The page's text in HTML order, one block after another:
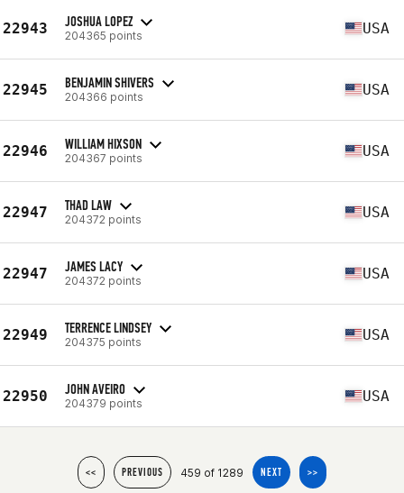
22943 JOSHUA LOPEZ
204365 points USA
22945 BENJAMIN SHIVERS
204366 points USA
22946 WILLIAM HIXSON
204367 points USA
22947 THAD LAW
204372 points USA
22947 JAMES LACY
204372 points USA
22949 TERRENCE LINDSEY
204375 points USA
22950 JOHN AVEIRO
204379 points USA
<< PREVIOUS 459 of 1289 NEXT >>